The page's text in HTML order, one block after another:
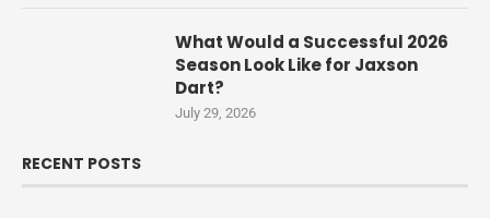
What Would a Successful 2026
Season Look Like for Jaxson
Dart?
July 29, 2026
RECENT POSTS